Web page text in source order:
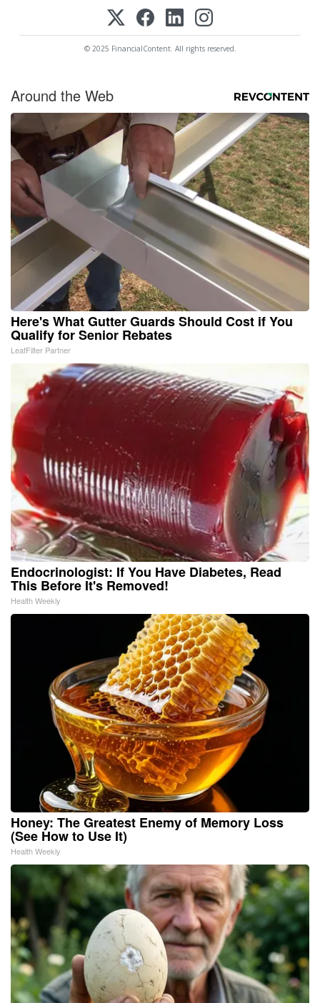
© 2025 FinancialContent. All rights reserved.
Around the Web
Here's What Gutter Guards Should Cost if You
Qualify for Senior Rebates
LeafFilter Partner
Endocrinologist: If You Have Diabetes, Read
This Before It's Removed!
Health Weekly
Honey: The Greatest Enemy of Memory Loss
(See How to Use It)
Health Weekly